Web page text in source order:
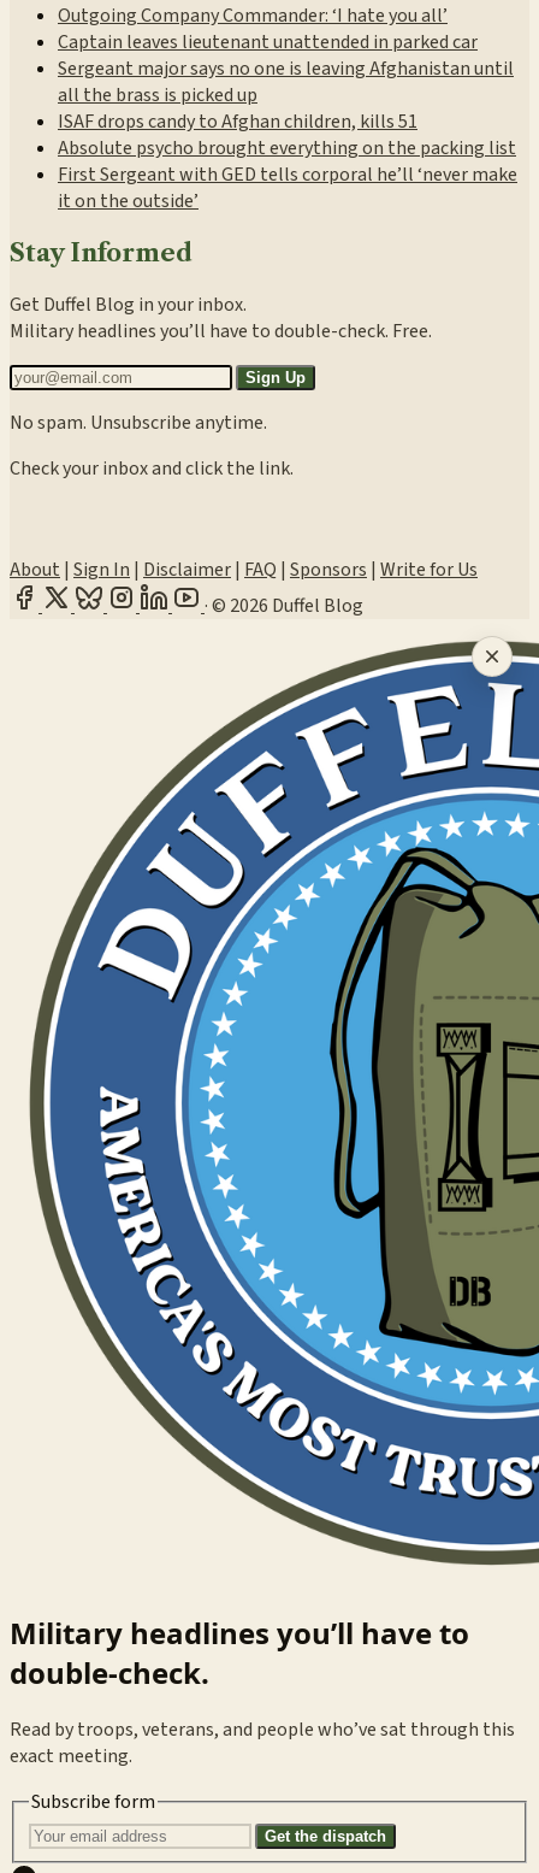
Outgoing Company Commander: ‘I hate you all’
Captain leaves lieutenant unattended in parked car
Sergeant major says no one is leaving Afghanistan until
all the brass is picked up
ISAF drops candy to Afghan children, kills 51
Absolute psycho brought everything on the packing list
First Sergeant with GED tells corporal he’ll ‘never make
it on the outside’
Stay Informed
Get Duffel Blog in your inbox.
Military headlines you’ll have to double-check. Free.
Sign Up
No spam. Unsubscribe anytime.
Check your inbox and click the link.
About | Sign In | Disclaimer| FAQ | Sponsors | Write for Us
·© 2026 Duffel Blog
Military headlines you’ll have to
double-check.
Read by troops, veterans, and people who’ve sat through this
exact meeting.
Subscribe form
Get the dispatch